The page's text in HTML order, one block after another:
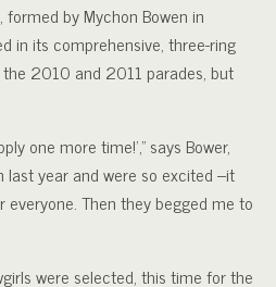
by Mychon Bowen in
in its comprehensive, three-ring
2010 and 2011 parades, but
one more time!’,” says Bower,
last year and were so excited –it
Then they begged me to
were selected, this time for the